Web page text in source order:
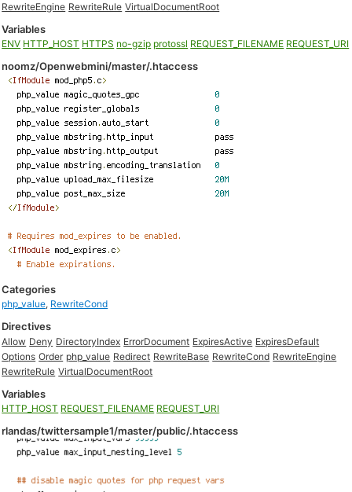
RewriteEngine RewriteRule VirtualDocumentRoot
Variables
ENV HTTP_HOST HTTPS no-gzip protossl REQUEST_FILENAME REQUEST_URI
noomz/Openwebmini/master/.htaccess
Categories
php_value, RewriteCond
Directives
Allow Deny DirectoryIndex ErrorDocument ExpiresActive ExpiresDefault
Options Order php_value Redirect RewriteBase RewriteCond RewriteEngine
RewriteRule VirtualDocumentRoot
Variables
HTTP_HOST REQUEST_FILENAME REQUEST_URI
rlandas/twittersample1/master/public/.htaccess